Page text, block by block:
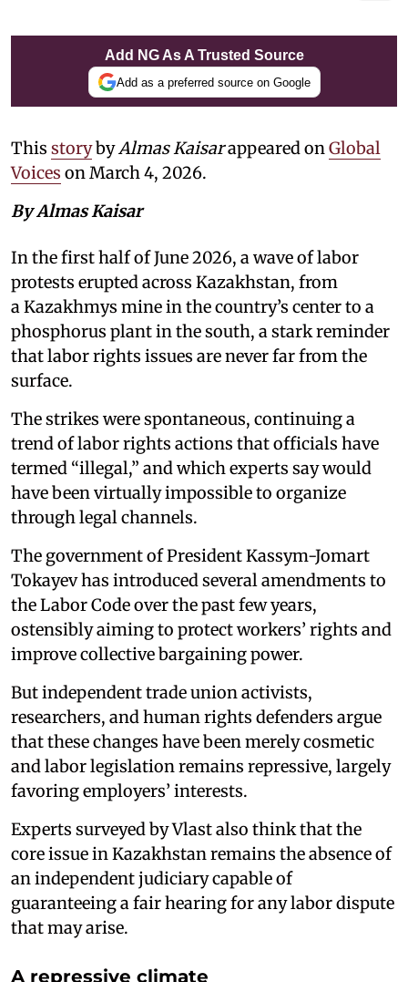
Add NG As A Trusted Source
Add as a preferred source on Google
This storybyAlmas Kaisarappeared onGlobal
Voices on March 4, 2026.
By Almas Kaisar
In the first half of June 2026, a wave of labor
protests erupted across Kazakhstan, from
a Kazakhmys mine in the country’s center to a
phosphorus plant in the south, a stark reminder
that labor rights issues are never far from the
surface.
The strikes were spontaneous, continuing a
trend of labor rights actions that officials have
termed “illegal,” and which experts say would
have been virtually impossible to organize
through legal channels.
The government of President Kassym-Jomart
Tokayev has introduced several amendments to
the Labor Code over the past few years,
ostensibly aiming to protect workers’ rights and
improve collective bargaining power.
But independent trade union activists,
researchers, and human rights defenders argue
that these changes have been merely cosmetic
and labor legislation remains repressive, largely
favoring employers’ interests.
Experts surveyed by Vlast also think that the
core issue in Kazakhstan remains the absence of
an independent judiciary capable of
guaranteeing a fair hearing for any labor dispute
that may arise.
A repressive climate